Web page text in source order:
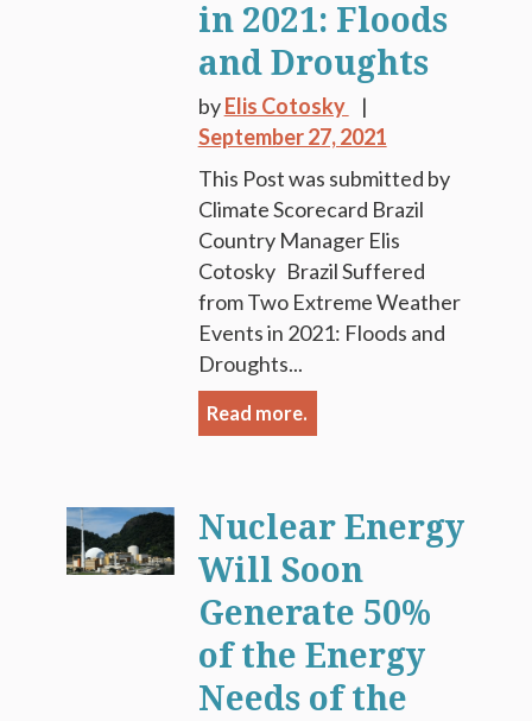
in 2021: Floods
and Droughts
byElis Cotosky
September 27, 2021
This Post was submitted by
Climate Scorecard Brazil
Country Manager Elis
Cotosky Brazil Suffered
from Two Extreme Weather
Events in 2021: Floods and
Droughts...
Read more.
Nuclear Energy
Will Soon
Generate 50%
of the Energy
Needs of the